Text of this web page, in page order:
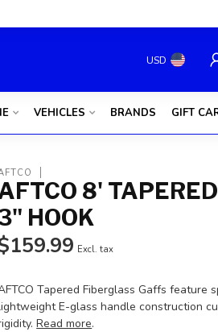
USD
VEHICLES BRANDS GIFT
8'
HOOK
Excl. tax
Tapered Fiberglass Gaffs
E-glass handle construction
Read more.